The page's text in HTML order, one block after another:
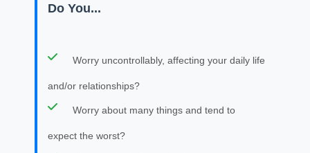
Do You...
Worry uncontrollably, affecting your daily life
and/or relationships?
Worry about many things and tend to
expect the worst?